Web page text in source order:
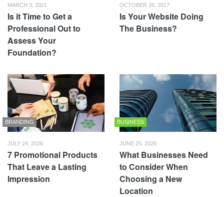
MARCH 3, 2021
Is it Time to Get a
Professional Out to
Assess Your
Foundation?
OCTOBER 26, 2017
Is Your Website Doing
The Business?
BRANDING
JULY 24, 2026
7 Promotional Products
That Leave a Lasting
Impression
BUSINESS
JUNE 25, 2026
What Businesses Need
to Consider When
Choosing a New
Location